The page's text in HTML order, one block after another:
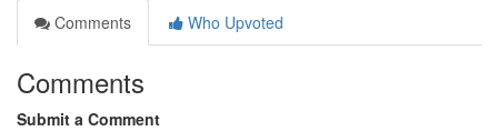
Comments
Who Upvoted
Comments
Submit a Comment